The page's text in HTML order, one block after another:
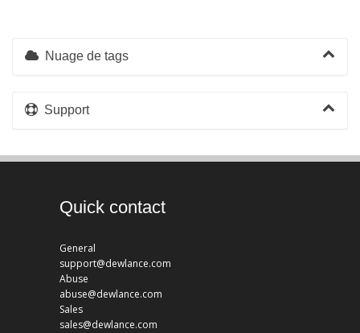
Nuage de tags
Support
Quick contact
General
support@dewlance.com
Abuse
abuse@dewlance.com
Sales
sales@dewlance.com